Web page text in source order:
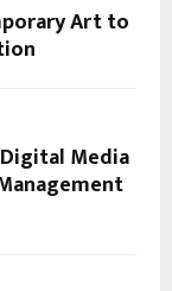
Art to
Media